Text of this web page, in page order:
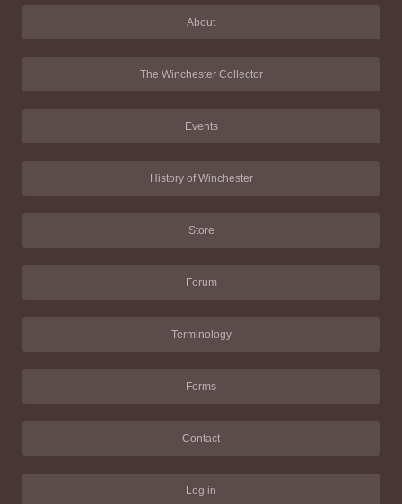
About
The Winchester Collector
Events
History of Winchester
Store
Forum
Terminology
Forms
Contact
Log in